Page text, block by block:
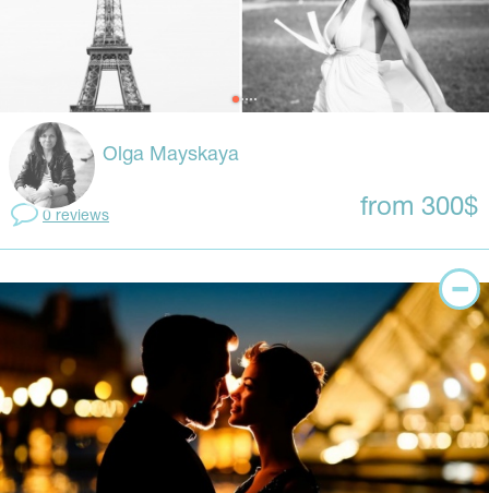
Olga Mayskaya
0 reviews from 300$